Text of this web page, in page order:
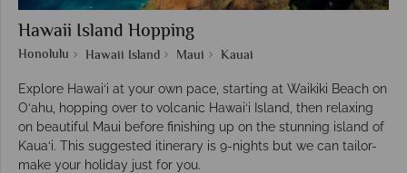
Hawaii Island Hopping
Honolulu Hawaii Island Maui Kauai
Explore Hawai‘i at your own pace, starting at Waikiki Beach on
O‘ahu, hopping over to volcanic Hawai‘i Island, then relaxing
on beautiful Maui before finishing up on the stunning island of
Kaua‘i. This suggested itinerary is 9-nights but we can tailor-
make your holiday just for you.